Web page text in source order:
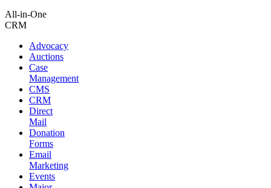
All-in-One
CRM
Advocacy
Auctions
Case
Management
CMS
CRM
Direct
Mail
Donation
Forms
Email
Marketing
Events